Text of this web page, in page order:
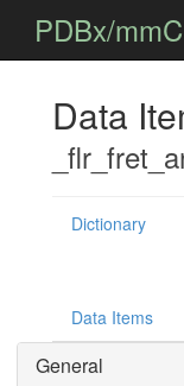
PDBx/
Data
Dictionary
Data Items
General